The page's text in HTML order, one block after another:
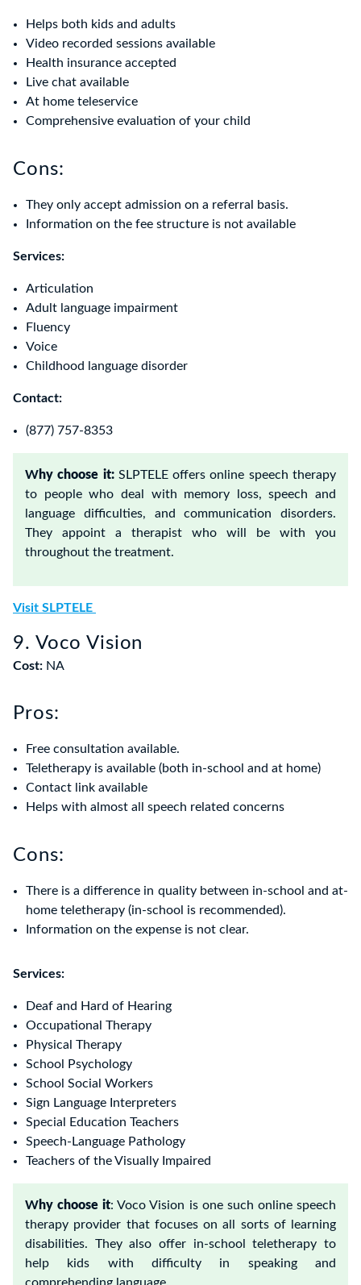
Helps both kids and adults
Video recorded sessions available
Health insurance accepted
Live chat available
At home teleservice
Comprehensive evaluation of your child
Cons:
They only accept admission on a referral basis.
Information on the fee structure is not available
Services:
Articulation
Adult language impairment
Fluency
Voice
Childhood language disorder
Contact:
(877) 757-8353
Why choose it:SLPTELE offers online speech therapy
to people who deal with memory loss, speech and
language difficulties, and communication disorders.
They appoint a therapist who will be with you
throughout the treatment.
Visit SLPTELE
9. Voco Vision
Cost: NA
Pros:
Free consultation available.
Teletherapy is available (both in-school and at home)
Contact link available
Helps with almost all speech related concerns
Cons:
There is a difference in quality between in-school and at-
home teletherapy (in-school is recommended).
Information on the expense is not clear.
Services:
Deaf and Hard of Hearing
Occupational Therapy
Physical Therapy
School Psychology
School Social Workers
Sign Language Interpreters
Special Education Teachers
Speech-Language Pathology
Teachers of the Visually Impaired
Why choose it: Voco Vision is one such online speech
therapy provider that focuses on all sorts of learning
disabilities. They also offer in-school teletherapy to
help kids with difficulty in speaking and